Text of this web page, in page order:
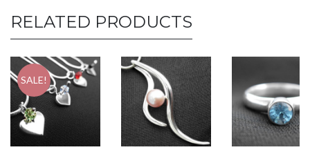
RELATED PRODUCTS
SALE!